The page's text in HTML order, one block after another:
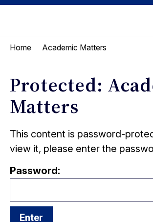
Skip
Skip
menu
Berkeley
Home Academic Matters
Protected:
Matters
This content is password-
view it, please enter the
Password: